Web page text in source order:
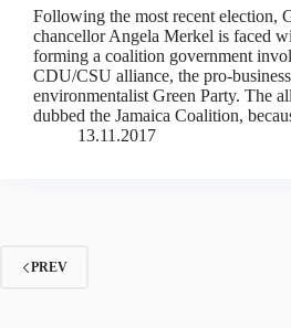
Following the most recent election,
chancellor Angela Merkel is faced
forming a coalition government
CDU/CSU alliance, the pro-
environmentalist Green Party. The
dubbed the Jamaica Coalition,
13.11.2017
PREV